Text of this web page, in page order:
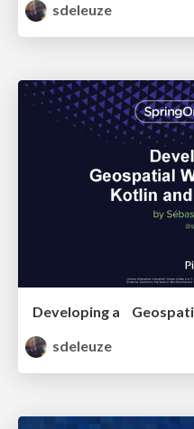
sdeleuze
sdeleuze